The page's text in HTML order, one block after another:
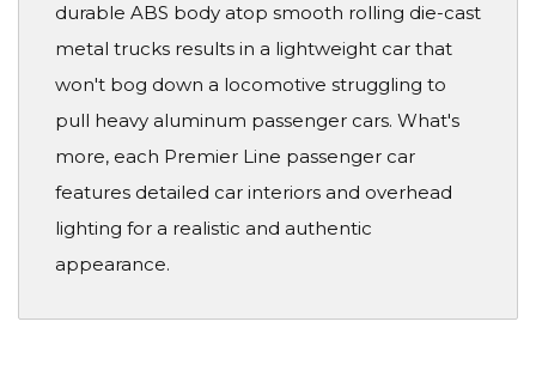
durable ABS body atop smooth rolling die-cast
metal trucks results in a lightweight car that
won't bog down a locomotive struggling to
pull heavy aluminum passenger cars. What's
more, each Premier Line passenger car
features detailed car interiors and overhead
lighting for a realistic and authentic
appearance.